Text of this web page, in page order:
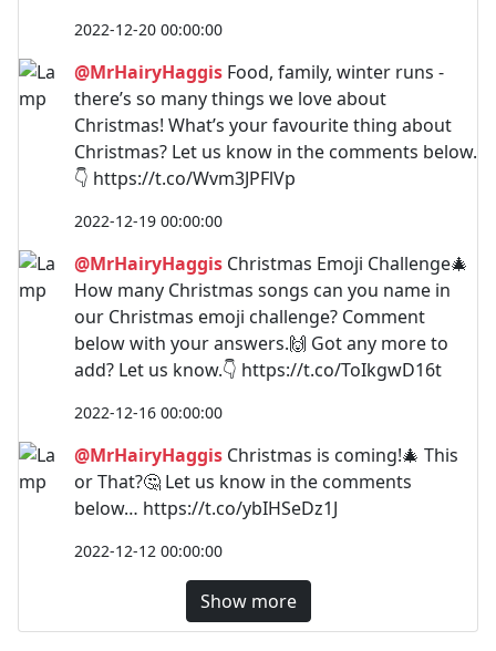
2022-12-20 00:00:00
@MrHairyHaggis Food, family, winter runs -
there’s so many things we love about
Christmas! What’s your favourite thing about
Christmas? Let us know in the comments below.
👇 https://t.co/Wvm3JPFlVp
2022-12-19 00:00:00
@MrHairyHaggis Christmas Emoji Challenge🎄
How many Christmas songs can you name in
our Christmas emoji challenge? Comment
below with your answers.🙌 Got any more to
add? Let us know.👇 https://t.co/ToIkgwD16t
2022-12-16 00:00:00
@MrHairyHaggis Christmas is coming!🎄 This
or That?🤔 Let us know in the comments
below… https://t.co/ybIHSeDz1J
2022-12-12 00:00:00
Show more